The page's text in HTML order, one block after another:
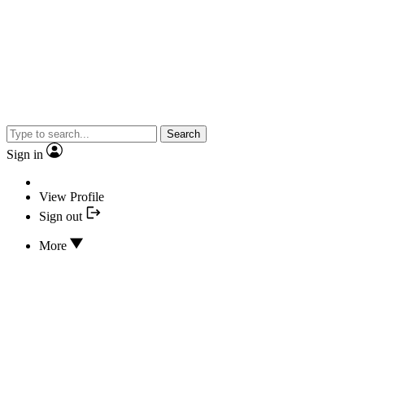
Search
Sign in
View Profile
Sign out
More